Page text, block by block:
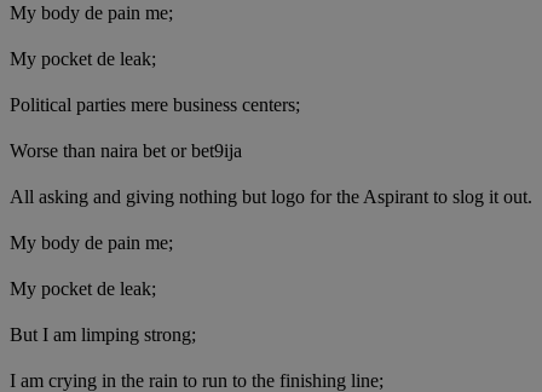
My body de pain me;
My pocket de leak;
Political parties mere business centers;
Worse than naira bet or bet9ija
All asking and giving nothing but logo for the Aspirant to slog it out.
My body de pain me;
My pocket de leak;
But I am limping strong;
I am crying in the rain to run to the finishing line;